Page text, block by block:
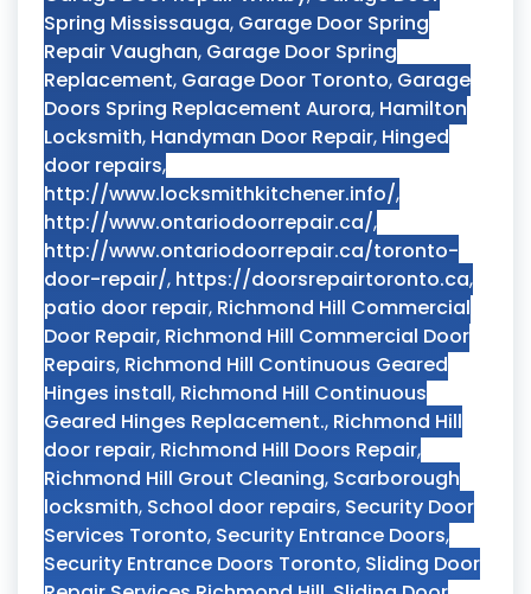
Spring Mississauga, Garage Door Spring
Repair Vaughan, Garage Door Spring
Replacement, Garage Door Toronto, Garage
Doors Spring Replacement Aurora, Hamilton
Locksmith, Handyman Door Repair, Hinged
door repairs,
http://www.locksmithkitchener.info/,
http://www.ontariodoorrepair.ca/,
http://www.ontariodoorrepair.ca/toronto-
door-repair/, https://doorsrepairtoronto.ca,
patio door repair, Richmond Hill Commercial
Door Repair, Richmond Hill Commercial Door
Repairs, Richmond Hill Continuous Geared
Hinges install, Richmond Hill Continuous
Geared Hinges Replacement., Richmond Hill
door repair, Richmond Hill Doors Repair,
Richmond Hill Grout Cleaning, Scarborough
locksmith, School door repairs, Security Door
Services Toronto, Security Entrance Doors,
Security Entrance Doors Toronto, Sliding Door